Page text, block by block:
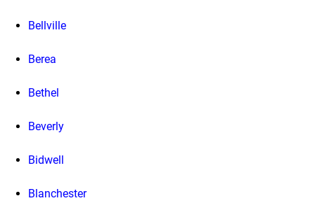
Bellville
Berea
Bethel
Beverly
Bidwell
Blanchester